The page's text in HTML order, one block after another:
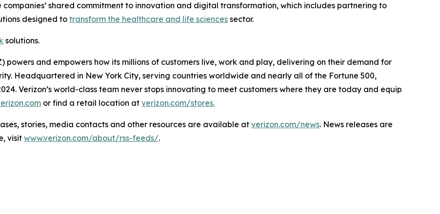
shared commitment to innovation and digital transformation, which includes partnering to
designed to transform the healthcare and life sciences sector.
solutions.
powers and empowers how its millions of customers live, work and play, delivering on their demand for
Headquartered in New York City, serving countries worldwide and nearly all of the Fortune 500,
Verizon’s world-class team never stops innovating to meet customers where they are today and equip
or find a retail location at verizon.com/stores.
stories, media contacts and other resources are available at verizon.com/news. News releases are
visit www.verizon.com/about/rss-feeds/.